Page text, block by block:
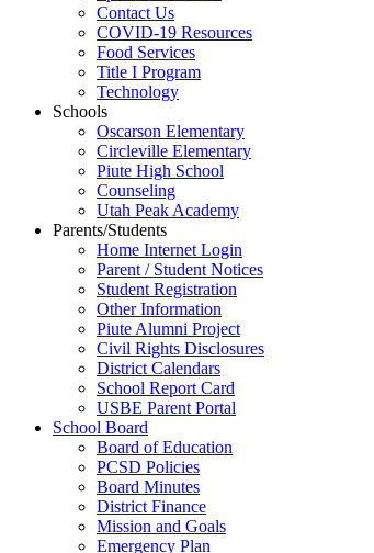
Contact Us
COVID-19 Resources
Food Services
Title I Program
Technology
Schools
Oscarson Elementary
Circleville Elementary
Piute High School
Counseling
Utah Peak Academy
Parents/Students
Home Internet Login
Parent / Student Notices
Student Registration
Other Information
Piute Alumni Project
Civil Rights Disclosures
District Calendars
School Report Card
USBE Parent Portal
School Board
Board of Education
PCSD Policies
Board Minutes
District Finance
Mission and Goals
Emergency Plan